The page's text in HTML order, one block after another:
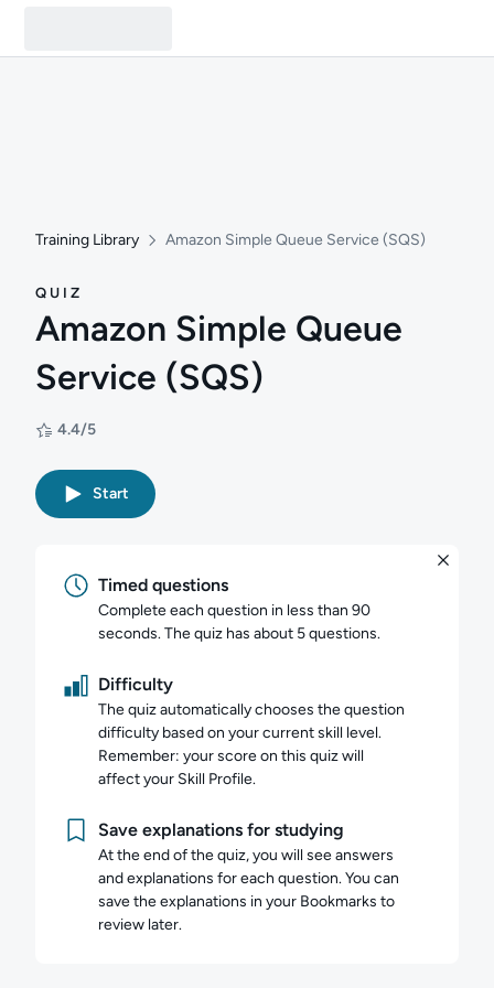
Training Library Amazon Simple Queue Service (SQS)
QUIZ
Amazon Simple Queue
Service (SQS)
4.4/5
Rating: 4.4/5
Start
Timed questions
Complete each question in less than 90
seconds. The quiz has about 5 questions.
Difficulty
The quiz automatically chooses the question
difficulty based on your current skill level.
Remember: your score on this quiz will
affect your Skill Profile.
Save explanations for studying
At the end of the quiz, you will see answers
and explanations for each question. You can
save the explanations in your Bookmarks to
review later.